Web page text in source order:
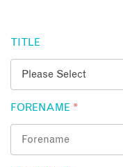
TITLE
FORENAME *